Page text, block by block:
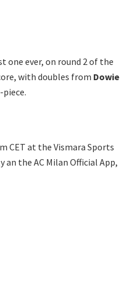
one ever, on round 2 of the
with doubles from Dowie
CET at the Vismara Sports
an the AC Milan Official App,